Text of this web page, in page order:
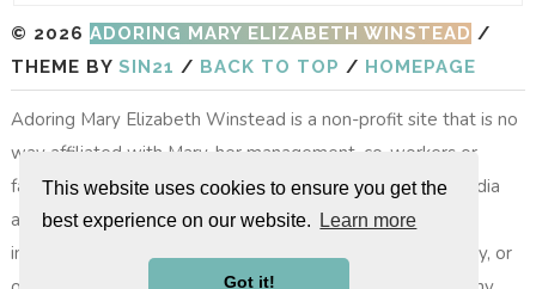
This website uses cookies to ensure you get the
best experience on our website.
Learn more
Got it!
© 2026 ADORING MARY ELIZABETH WINSTEAD /
THEME BY SIN21 / BACK TO TOP / HOMEPAGE
Adoring Mary Elizabeth Winstead is a non-profit site that is no
way affiliated with Mary, her management, co-workers or
family members. All images, video footage and other media
are copyright to their respective owners, no copyright
infringement is intended. All photos on layouts, the gallery, or